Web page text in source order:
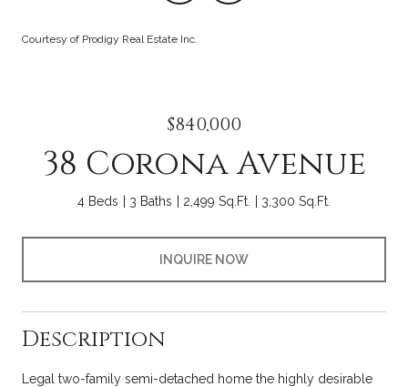
Courtesy of Prodigy Real Estate Inc.
$840,000
38 Corona Avenue
4 Beds 3 Baths 2,499 Sq.Ft. 3,300 Sq.Ft.
INQUIRE NOW
Description
Legal two-family semi-detached home the highly desirable